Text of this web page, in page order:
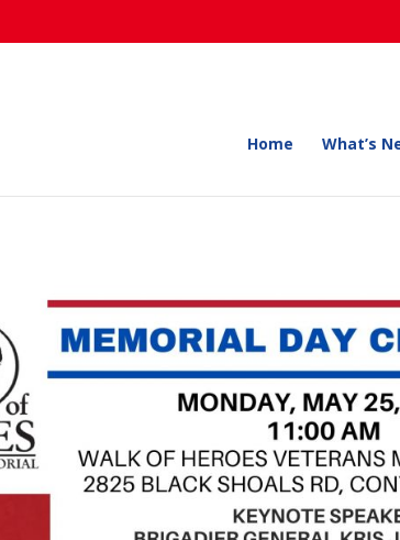
Home What’s